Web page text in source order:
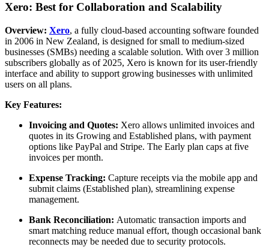
Xero: Best for Collaboration and Scalability
Overview: Xero, a fully cloud-based accounting software founded
in 2006 in New Zealand, is designed for small to medium-sized
businesses (SMBs) needing a scalable solution. With over 3 million
subscribers globally as of 2025, Xero is known for its user-friendly
interface and ability to support growing businesses with unlimited
users on all plans.
Key Features:
Invoicing and Quotes: Xero allows unlimited invoices and
quotes in its Growing and Established plans, with payment
options like PayPal and Stripe. The Early plan caps at five
invoices per month.
Expense Tracking: Capture receipts via the mobile app and
submit claims (Established plan), streamlining expense
management.
Bank Reconciliation: Automatic transaction imports and
smart matching reduce manual effort, though occasional bank
reconnects may be needed due to security protocols.